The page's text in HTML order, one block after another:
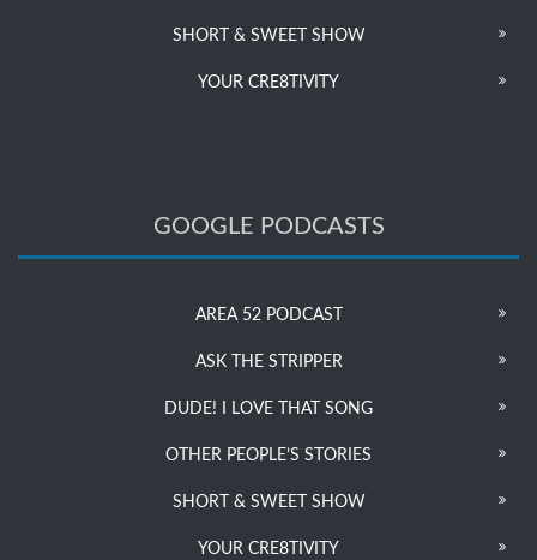
SHORT & SWEET SHOW
YOUR CRE8TIVITY
GOOGLE PODCASTS
AREA 52 PODCAST
ASK THE STRIPPER
DUDE! I LOVE THAT SONG
OTHER PEOPLE’S STORIES
SHORT & SWEET SHOW
YOUR CRE8TIVITY